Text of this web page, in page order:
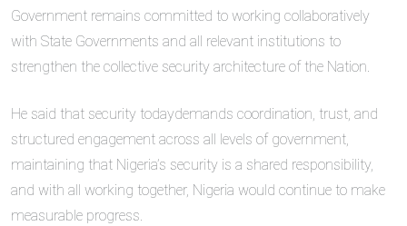
Government remains committed to working collaboratively
with State Governments and all relevant institutions to
strengthen the collective security architecture of the Nation.
He said that security todaydemands coordination, trust, and
structured engagement across all levels of government,
maintaining that Nigeria’s security is a shared responsibility,
and with all working together, Nigeria would continue to make
measurable progress.